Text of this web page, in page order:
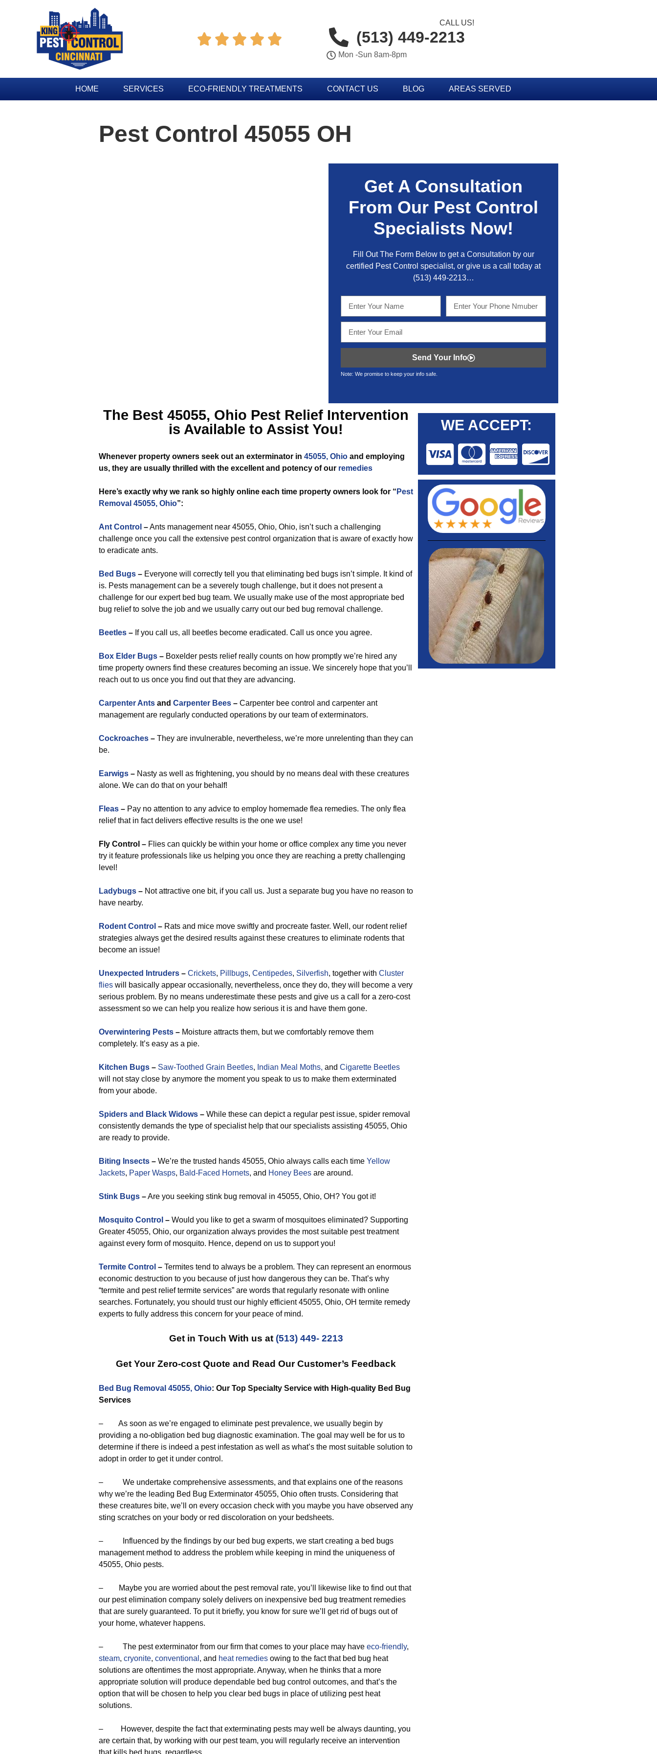
    
CALL US!
(513) 449-2213
Mon -Sun 8am-8pm
HOME SERVICES ECO-FRIENDLY TREATMENTS CONTACT US BLOG AREAS SERVED
Pest Control 45055 OH
Get A Consultation
From Our Pest Control
Specialists Now!
Fill Out The Form Below to get a Consultation by our
certified Pest Control specialist, or give us a call today at
(513) 449-2213…
Send Your Info
Note: We promise to keep your info safe.
The Best45055, Ohio Pest Relief Intervention
is Available to Assist You!
Whenever property owners seek out an exterminator in 45055, Ohio and employing
us, they are usually thrilled with the excellent and potency of our remedies
Here’s exactly why we rank so highly online each time property owners look for “ Pest
Removal 45055, Ohio”:
Ant Control –Ants management near 45055, Ohio, Ohio, isn’t such a challenging
challenge once you call the extensive pest control organization that is aware of exactly how
to eradicate ants.
Bed Bugs – Everyone will correctly tell you that eliminating bed bugs isn’t simple. It kind of
is. Pests management can be a severely tough challenge, but it does not present a
challenge for our expert bed bug team. We usually make use of the most appropriate bed
bug relief to solve the job and we usually carry out our bed bug removal challenge.
Beetles – If you call us, all beetles become eradicated. Call us once you agree.
Box Elder Bugs – Boxelder pests relief really counts on how promptly we’re hired any
time property owners find these creatures becoming an issue. We sincerely hope that you’ll
reach out to us once you find out that they are advancing.
Carpenter Ants and Carpenter Bees – Carpenter bee control and carpenter ant
management are regularly conducted operations by our team of exterminators.
Cockroaches – They are invulnerable, nevertheless, we’re more unrelenting than they can
be.
Earwigs – Nasty as well as frightening, you should by no means deal with these creatures
alone. We can do that on your behalf!
Fleas – Pay no attention to any advice to employ homemade flea remedies. The only flea
relief that in fact delivers effective results is the one we use!
Fly Control – Flies can quickly be within your home or office complex any time you never
try it feature professionals like us helping you once they are reaching a pretty challenging
level!
Ladybugs – Not attractive one bit, if you call us. Just a separate bug you have no reason to
have nearby.
Rodent Control – Rats and mice move swiftly and procreate faster. Well, our rodent relief
strategies always get the desired results against these creatures to eliminate rodents that
become an issue!
Unexpected Intruders – Crickets, Pillbugs, Centipedes, Silverfish, together with Cluster
flies will basically appear occasionally, nevertheless, once they do, they will become a very
serious problem. By no means underestimate these pests and give us a call for a zero-cost
assessment so we can help you realize how serious it is and have them gone.
Overwintering Pests – Moisture attracts them, but we comfortably remove them
completely. It’s easy as a pie.
Kitchen Bugs – Saw-Toothed Grain Beetles, Indian Meal Moths, and Cigarette Beetles
will not stay close by anymore the moment you speak to us to make them exterminated
from your abode.
Spiders and Black Widows – While these can depict a regular pest issue, spider removal
consistently demands the type of specialist help that our specialists assisting 45055, Ohio
are ready to provide.
Biting Insects – We’re the trusted hands 45055, Ohio always calls each time Yellow
Jackets, Paper Wasps, Bald-Faced Hornets, and Honey Bees are around.
Stink Bugs –Are you seeking stink bug removal in 45055, Ohio, OH? You got it!
Mosquito Control – Would you like to get a swarm of mosquitoes eliminated? Supporting
Greater 45055, Ohio, our organization always provides the most suitable pest treatment
against every form of mosquito. Hence, depend on us to support you!
Termite Control – Termites tend to always be a problem. They can represent an enormous
economic destruction to you because of just how dangerous they can be. That’s why
“termite and pest relief termite services” are words that regularly resonate with online
searches. Fortunately, you should trust our highly efficient 45055, Ohio, OH termite remedy
experts to fully address this concern for your peace of mind.
Get in Touch With us at (513) 449- 2213
Get Your Zero-cost Quote and Read Our Customer’s Feedback
Bed Bug Removal 45055, Ohio: Our Top Specialty Service with High-quality Bed Bug
Services
– As soon as we’re engaged to eliminate pest prevalence, we usually begin by
providing a no-obligation bed bug diagnostic examination. The goal may well be for us to
determine if there is indeed a pest infestation as well as what’s the most suitable solution to
adopt in order to get it under control.
– We undertake comprehensive assessments, and that explains one of the reasons
why we’re the leading Bed Bug Exterminator 45055, Ohio often trusts. Considering that
these creatures bite, we’ll on every occasion check with you maybe you have observed any
sting scratches on your body or red discoloration on your bedsheets.
– Influenced by the findings by our bed bug experts, we start creating a bed bugs
management method to address the problem while keeping in mind the uniqueness of
45055, Ohio pests.
– Maybe you are worried about the pest removal rate, you’ll likewise like to find out that
our pest elimination company solely delivers on inexpensive bed bug treatment remedies
that are surely guaranteed. To put it briefly, you know for sure we’ll get rid of bugs out of
your home, whatever happens.
– The pest exterminator from our firm that comes to your place may have eco-friendly,
steam, cryonite, conventional , and heat remedies owing to the fact that bed bug heat
solutions are oftentimes the most appropriate. Anyway, when he thinks that a more
appropriate solution will produce dependable bed bug control outcomes, and that’s the
option that will be chosen to help you clear bed bugs in place of utilizing pest heat
solutions.
– However, despite the fact that exterminating pests may well be always daunting, you
are certain that, by working with our pest team, you will regularly receive an intervention
that kills bed bugs, regardless,
WE ACCEPT: